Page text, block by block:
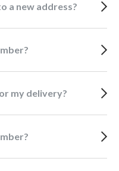
a new address?
my delivery?